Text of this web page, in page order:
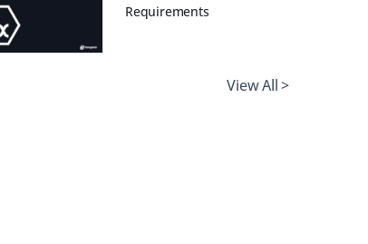
Requirements
View All >